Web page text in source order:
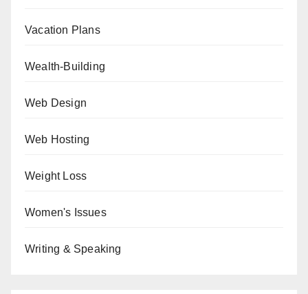
Vacation Plans
Wealth-Building
Web Design
Web Hosting
Weight Loss
Women's Issues
Writing & Speaking